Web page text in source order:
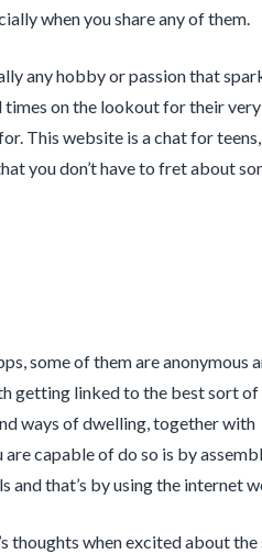
when you share any of them.
any hobby or passion that
on the lookout for their
This website is a chat for
you don’t have to fret about
some of them are anonymous
getting linked to the best sort of
ways of dwelling, together with
capable of do so is by
and that’s by using the internet
thoughts when excited about the